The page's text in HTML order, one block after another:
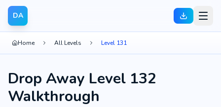
DA
Home All Levels Level 131
Drop Away Level 132
Walkthrough